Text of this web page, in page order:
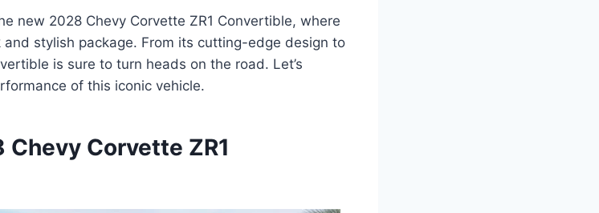
new 2028 Chevy Corvette ZR1 Convertible, where
stylish package. From its cutting-edge design to
is sure to turn heads on the road. Let’s
of this iconic vehicle.
Corvette ZR1